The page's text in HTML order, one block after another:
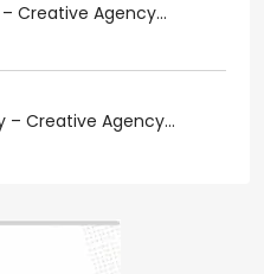
Creative Agency...
– Creative Agency...